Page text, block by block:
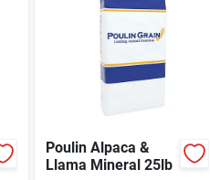
Poulin Alpaca &
Llama Mineral 25lb